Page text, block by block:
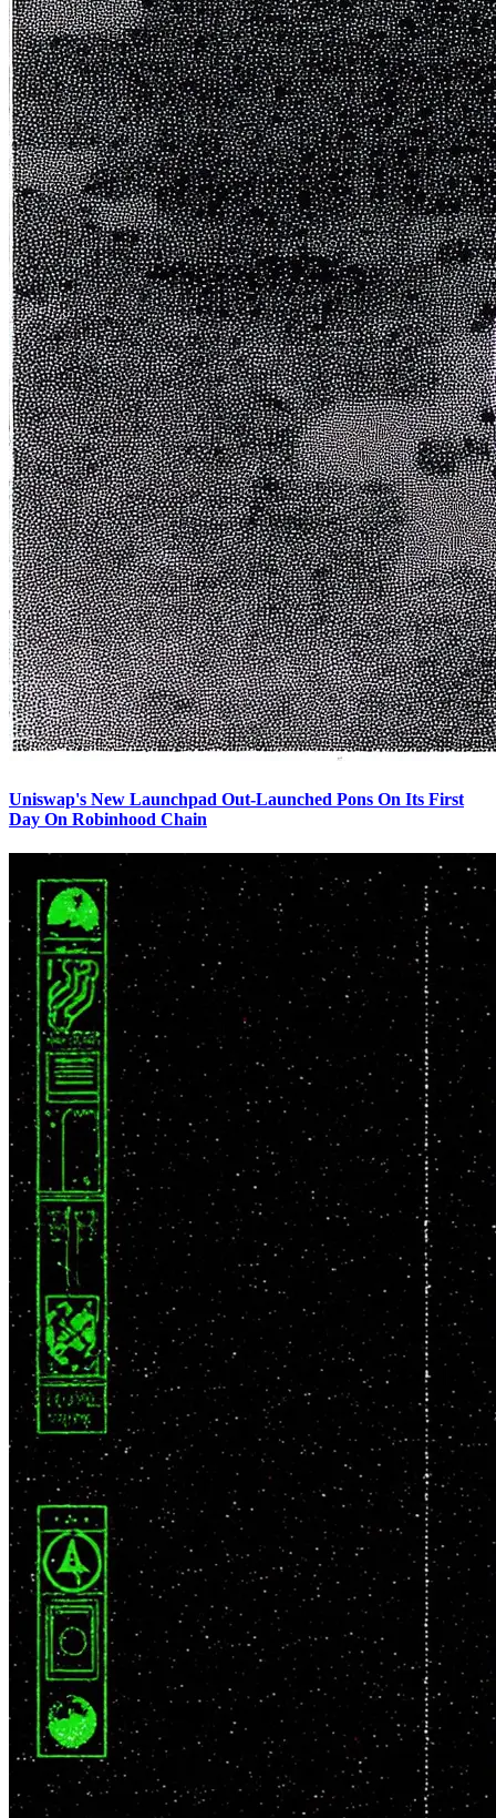
Uniswap's New Launchpad Out-Launched Pons On Its First
Day On Robinhood Chain